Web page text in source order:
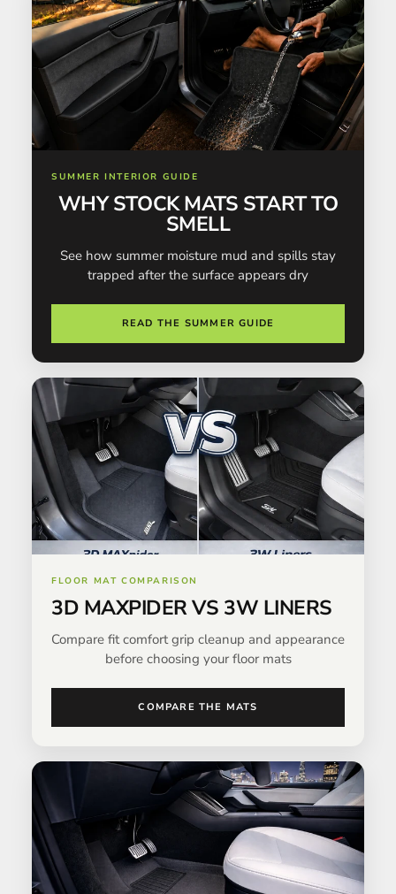
SUMMER INTERIOR GUIDE
WHY STOCK MATS START TO
SMELL
See how summer moisture mud and spills stay
trapped after the surface appears dry
READ THE SUMMER GUIDE
FLOOR MAT COMPARISON
3D MAXPIDER VS 3W LINERS
Compare fit comfort grip cleanup and appearance
before choosing your floor mats
COMPARE THE MATS